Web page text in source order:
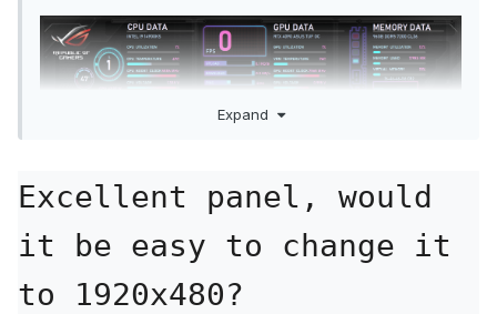
Startup.zip 1.51 kB·34 downloads
GEFORCE_2560x720v4.sensorpanel
Expand
Excellent panel, would
it be easy to change it
to 1920x480?